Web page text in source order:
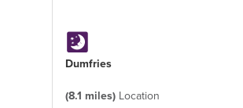
Dumfries
(8.1 miles) Location